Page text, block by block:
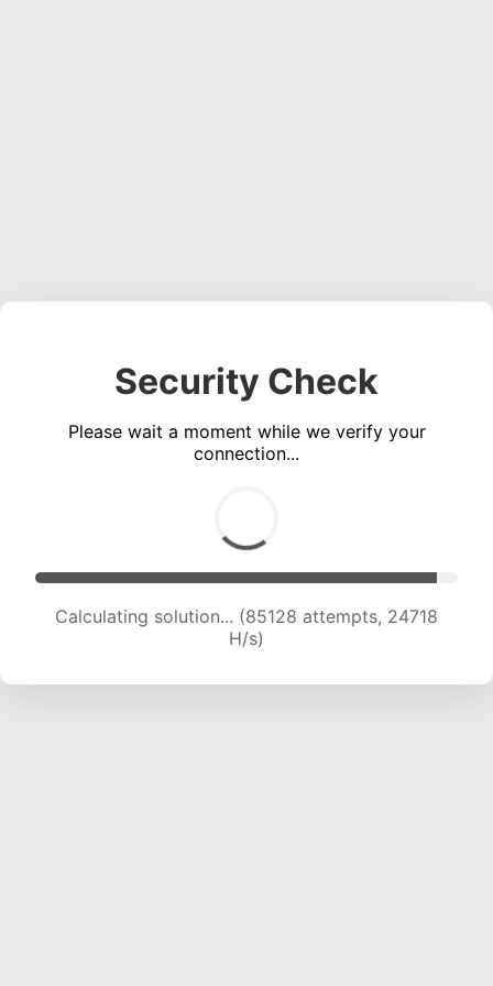
Security Check
Please wait a moment while we verify your
connection...
Calculating solution... (86597 attempts, 24394
H/s)